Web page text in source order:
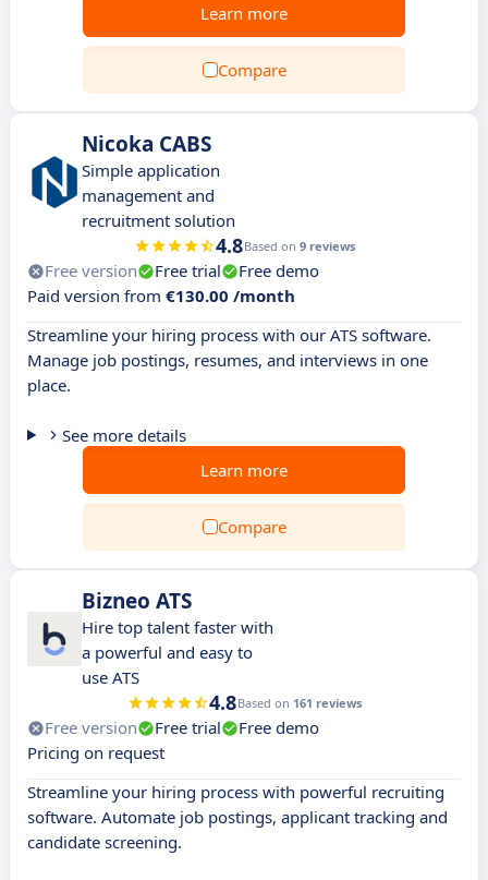
Learn more
Compare
Nicoka CABS
Simple application
management and
recruitment solution
4.8Based on 9 reviews
Free version Free trial
Free demo
Paid version from €130.00 /month
Streamline your hiring process with our ATS software.
Manage job postings, resumes, and interviews in one
place.
See more details
Learn more
Compare
Bizneo ATS
Hire top talent faster with
a powerful and easy to
use ATS
4.8Based on 161 reviews
Free version Free trial
Free demo
Pricing on request
Streamline your hiring process with powerful recruiting
software. Automate job postings, applicant tracking and
candidate screening.